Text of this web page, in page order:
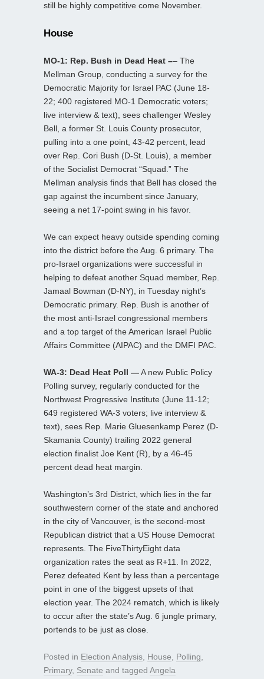
still be highly competitive come November.
House
MO-1: Rep. Bush in Dead Heat –– The
Mellman Group, conducting a survey for the
Democratic Majority for Israel PAC (June 18-
22; 400 registered MO-1 Democratic voters;
live interview & text), sees challenger Wesley
Bell, a former St. Louis County prosecutor,
pulling into a one point, 43-42 percent, lead
over Rep. Cori Bush (D-St. Louis), a member
of the Socialist Democrat “Squad.” The
Mellman analysis finds that Bell has closed the
gap against the incumbent since January,
seeing a net 17-point swing in his favor.
We can expect heavy outside spending coming
into the district before the Aug. 6 primary. The
pro-Israel organizations were successful in
helping to defeat another Squad member, Rep.
Jamaal Bowman (D-NY), in Tuesday night’s
Democratic primary. Rep. Bush is another of
the most anti-Israel congressional members
and a top target of the American Israel Public
Affairs Committee (AIPAC) and the DMFI PAC.
WA-3: Dead Heat Poll —A new Public Policy
Polling survey, regularly conducted for the
Northwest Progressive Institute (June 11-12;
649 registered WA-3 voters; live interview &
text), sees Rep. Marie Gluesenkamp Perez (D-
Skamania County) trailing 2022 general
election finalist Joe Kent (R), by a 46-45
percent dead heat margin.
Washington’s 3rd District, which lies in the far
southwestern corner of the state and anchored
in the city of Vancouver, is the second-most
Republican district that a US House Democrat
represents. The FiveThirtyEight data
organization rates the seat as R+11. In 2022,
Perez defeated Kent by less than a percentage
point in one of the biggest upsets of that
election year. The 2024 rematch, which is likely
to occur after the state’s Aug. 6 jungle primary,
portends to be just as close.
Posted in Election Analysis, House, Polling,
Primary, Senate and tagged Angela